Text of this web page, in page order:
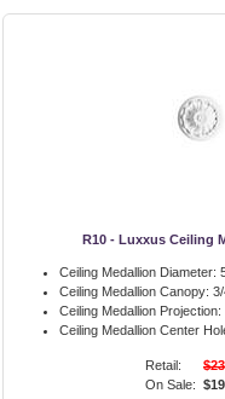
R10 - Luxxus Ceiling
Ceiling Medallion Diameter:
Ceiling Medallion Canopy:
Ceiling Medallion Projection:
Ceiling Medallion Center
Retail:
On Sale: